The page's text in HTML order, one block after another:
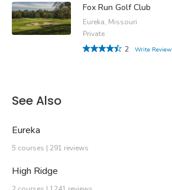
Fox Run Golf Club
Eureka, Missouri
Private
2
Write Review
See Also
Eureka
5 courses | 291 reviews
High Ridge